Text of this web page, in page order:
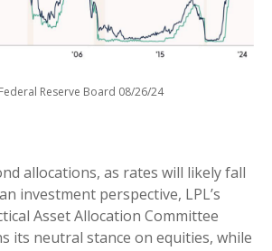
Reserve Board 08/26/24
allocations, as rates will likely fall
investment perspective, LPL’s
Asset Allocation Committee
its neutral stance on equities, while